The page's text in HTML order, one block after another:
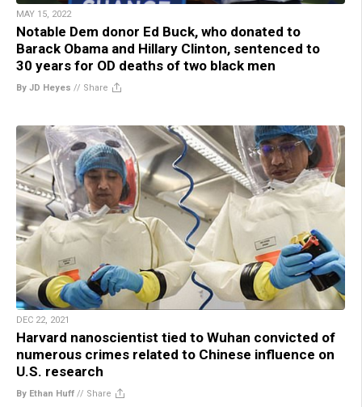
MAY 15, 2022
Notable Dem donor Ed Buck, who donated to
Barack Obama and Hillary Clinton, sentenced to
30 years for OD deaths of two black men
By JD Heyes // Share
DEC 22, 2021
Harvard nanoscientist tied to Wuhan convicted of
numerous crimes related to Chinese influence on
U.S. research
By Ethan Huff // Share